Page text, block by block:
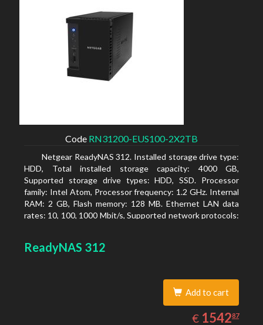
Code RN31200-EUS100-2X2TB
Netgear ReadyNAS 312. Installed storage drive type:
HDD, Total installed storage capacity: 4000 GB,
Supported storage drive types: HDD, SSD. Processor
family: Intel Atom, Processor frequency: 1.2 GHz. Internal
RAM: 2 GB, Flash memory: 128 MB. Ethernet LAN data
rates: 10, 100, 1000 Mbit/s, Supported network protocols:
ReadyNAS 312
Add to cart
€ EUR
1542.87
154287